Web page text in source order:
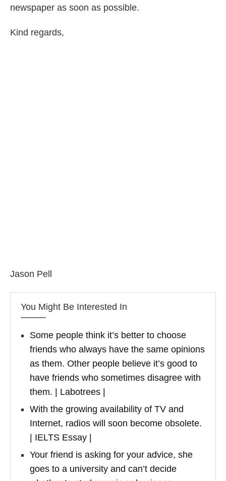
newspaper as soon as possible.
Kind regards,
Jason Pell
You Might Be Interested In
Some people think it’s better to choose
friends who always have the same opinions
as them. Other people believe it’s good to
have friends who sometimes disagree with
them. | Labotrees |
With the growing availability of TV and
Internet, radios will soon become obsolete.
| IELTS Essay |
Your friend is asking for your advice, she
goes to a university and can’t decide